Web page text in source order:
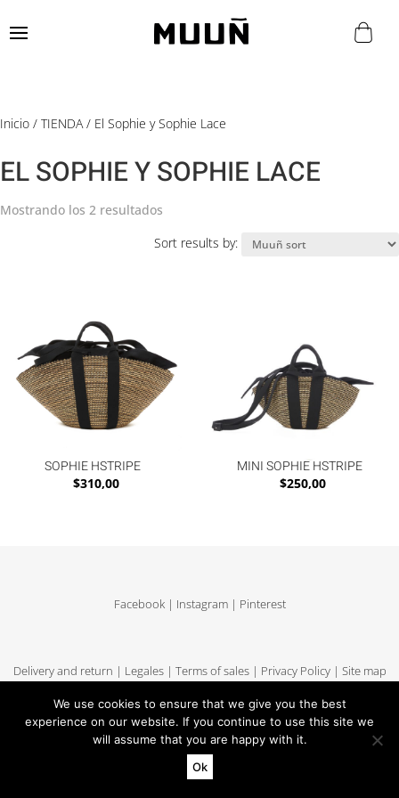
Inicio / TIENDA/ El Sophie y Sophie Lace
EL SOPHIE Y SOPHIE LACE
Mostrando los 2 resultados
Sort results by:
SOPHIE HSTRIPE
$310,00
MINI SOPHIE HSTRIPE
$250,00
Facebook | Instagram | Pinterest
Delivery and return | Legales| Terms of sales| Privacy Policy| Site map
Copyright MUUN - Tous droits réservés
We use cookies to ensure that we give you the best
experience on our website. If you continue to use this site we
will assume that you are happy with it.
Ok